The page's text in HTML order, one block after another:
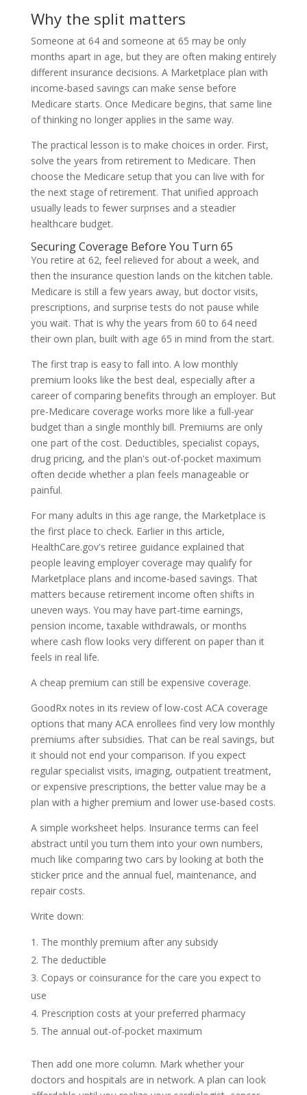
Why the split matters
Someone at 64 and someone at 65 may be only
months apart in age, but they are often making entirely
different insurance decisions. A Marketplace plan with
income-based savings can make sense before
Medicare starts. Once Medicare begins, that same line
of thinking no longer applies in the same way.
The practical lesson is to make choices in order. First,
solve the years from retirement to Medicare. Then
choose the Medicare setup that you can live with for
the next stage of retirement. That unified approach
usually leads to fewer surprises and a steadier
healthcare budget.
Securing Coverage Before You Turn 65
You retire at 62, feel relieved for about a week, and
then the insurance question lands on the kitchen table.
Medicare is still a few years away, but doctor visits,
prescriptions, and surprise tests do not pause while
you wait. That is why the years from 60 to 64 need
their own plan, built with age 65 in mind from the start.
The first trap is easy to fall into. A low monthly
premium looks like the best deal, especially after a
career of comparing benefits through an employer. But
pre-Medicare coverage works more like a full-year
budget than a single monthly bill. Premiums are only
one part of the cost. Deductibles, specialist copays,
drug pricing, and the plan's out-of-pocket maximum
often decide whether a plan feels manageable or
painful.
For many adults in this age range, the Marketplace is
the first place to check. Earlier in this article,
HealthCare.gov's retiree guidance explained that
people leaving employer coverage may qualify for
Marketplace plans and income-based savings. That
matters because retirement income often shifts in
uneven ways. You may have part-time earnings,
pension income, taxable withdrawals, or months
where cash flow looks very different on paper than it
feels in real life.
A cheap premium can still be expensive coverage.
GoodRx notes in its review of low-cost ACA coverage
options that many ACA enrollees find very low monthly
premiums after subsidies. That can be real savings, but
it should not end your comparison. If you expect
regular specialist visits, imaging, outpatient treatment,
or expensive prescriptions, the better value may be a
plan with a higher premium and lower use-based costs.
A simple worksheet helps. Insurance terms can feel
abstract until you turn them into your own numbers,
much like comparing two cars by looking at both the
sticker price and the annual fuel, maintenance, and
repair costs.
Write down:
The monthly premium after any subsidy
The deductible
Copays or coinsurance for the care you expect to
use
Prescription costs at your preferred pharmacy
The annual out-of-pocket maximum
Then add one more column. Mark whether your
doctors and hospitals are in network. A plan can look